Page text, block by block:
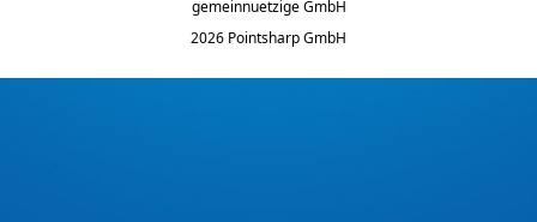
gemeinnuetzige GmbH
2026 Pointsharp GmbH